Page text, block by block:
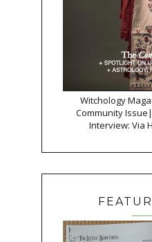
Witchology
Community
Interview: Via